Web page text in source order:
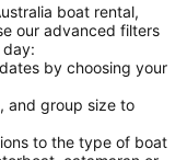
boat rental,
our advanced filters
by choosing your
and group size to
to the type of boat